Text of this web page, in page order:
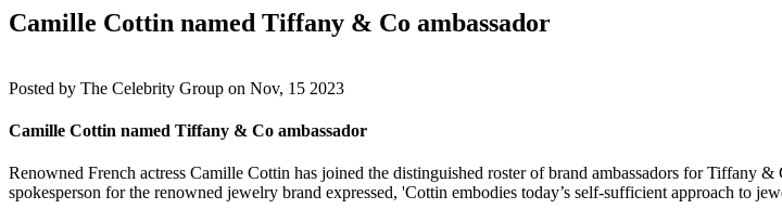
Camille Cottin named Tiffany & Co ambassador
Posted by The Celebrity Group on Nov, 15 2023
Camille Cottin named Tiffany & Co ambassador
Renowned French actress Camille Cottin has joined the distinguished roster of brand ambassadors for Tiffany
spokesperson for the renowned jewelry brand expressed, 'Cottin embodies today’s self-sufficient approach to